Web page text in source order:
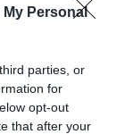
My Personal
parties, or
for
opt-out
that after your